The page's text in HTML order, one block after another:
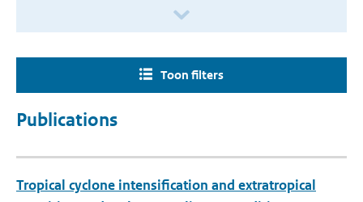
Toon filters
Publications
Tropical cyclone intensification and extratropical